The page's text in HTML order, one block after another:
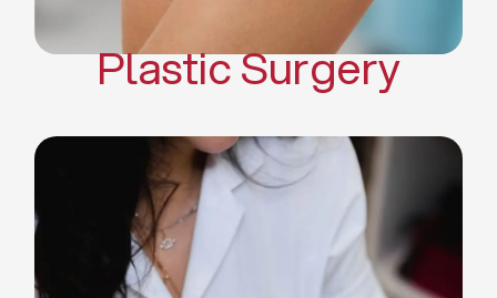
Plastic Surgery
Deep Facial Cleaning
Facial Nutrition
Microdermabrasion
Chemical Peels